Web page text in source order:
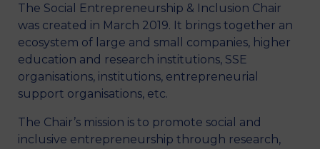
The Social Entrepreneurship & Inclusion Chair
was created in March 2019. It brings together an
ecosystem of large and small companies, higher
education and research institutions, SSE
organisations, institutions, entrepreneurial
support organisations, etc.
The Chair’s mission is to promote social and
inclusive entrepreneurship through research,